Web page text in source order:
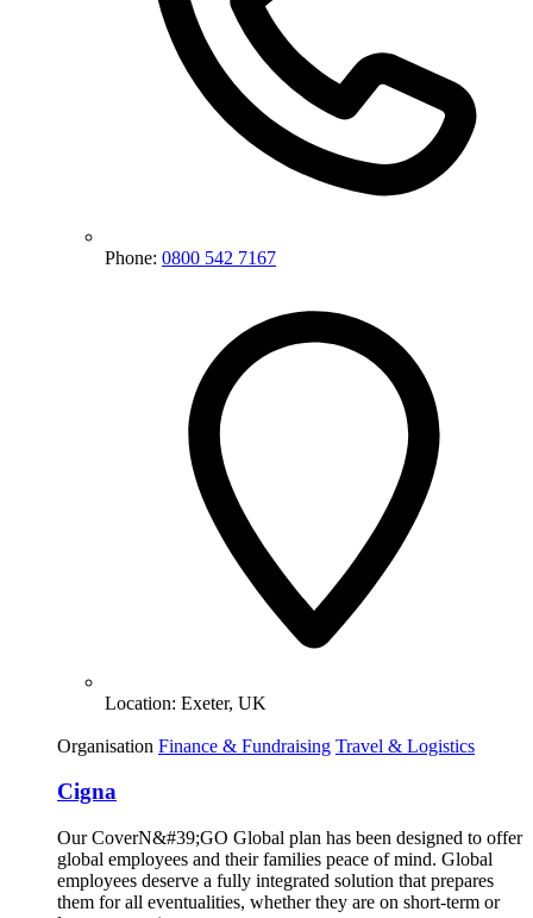
Phone: 0800 542 7167
Location: Exeter, UK
Organisation Finance & Fundraising Travel & Logistics
Cigna
Our CoverN&#39;GO Global plan has been designed to offer
global employees and their families peace of mind. Global
employees deserve a fully integrated solution that prepares
them for all eventualities, whether they are on short-term or